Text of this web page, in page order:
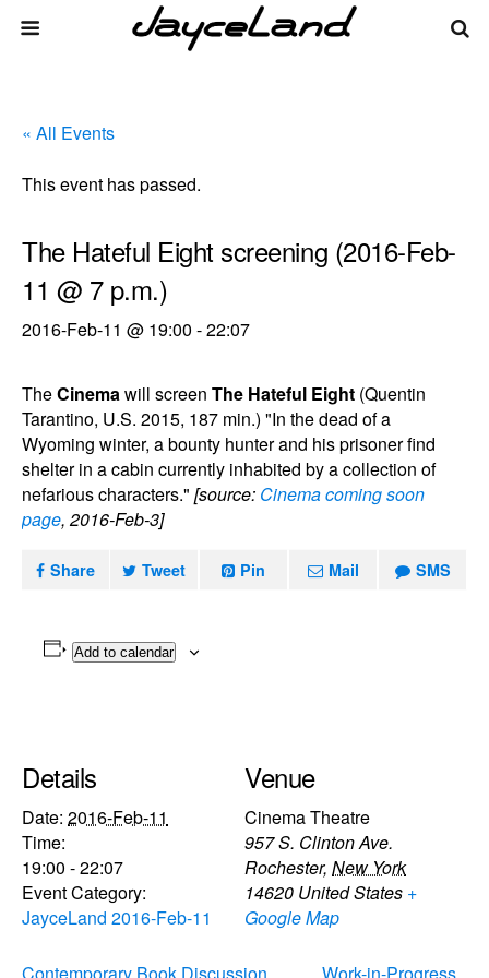
« All Events
This event has passed.
The Hateful Eight screening (2016-Feb-
11 @ 7 p.m.)
2016-Feb-11 @ 19:00 -22:07
TheCinemawill screen The Hateful Eight (Quentin
Tarantino, U.S. 2015, 187 min.) "In the dead of a
Wyoming winter, a bounty hunter and his prisoner find
shelter in a cabin currently inhabited by a collection of
nefarious characters." [source: Cinema coming soon
page, 2016-Feb-3]
Share Tweet Pin Mail SMS
Add to calendar
Details
Date: 2016-Feb-11
Time:
19:00 - 22:07
Event Category:
JayceLand 2016-Feb-11
Venue
Cinema Theatre
957 S. Clinton Ave.
Rochester, New York
14620 United States +
Google Map